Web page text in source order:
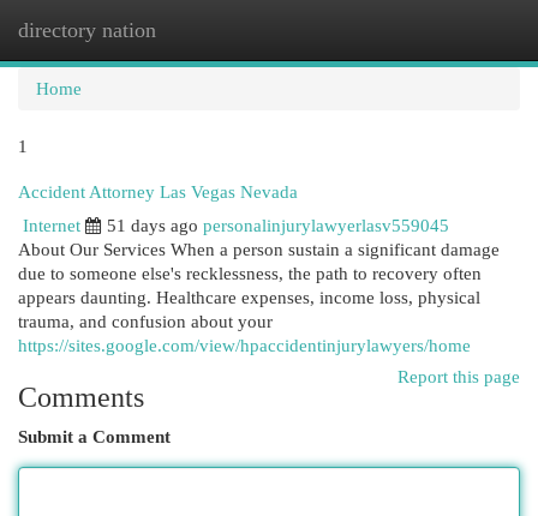
directory nation
Home
1
Accident Attorney Las Vegas Nevada
Internet
51 days ago personalinjurylawyerlasv559045
About Our Services When a person sustain a significant damage
due to someone else's recklessness, the path to recovery often
appears daunting. Healthcare expenses, income loss, physical
trauma, and confusion about your
https://sites.google.com/view/hpaccidentinjurylawyers/home
Report this page
Comments
Submit a Comment